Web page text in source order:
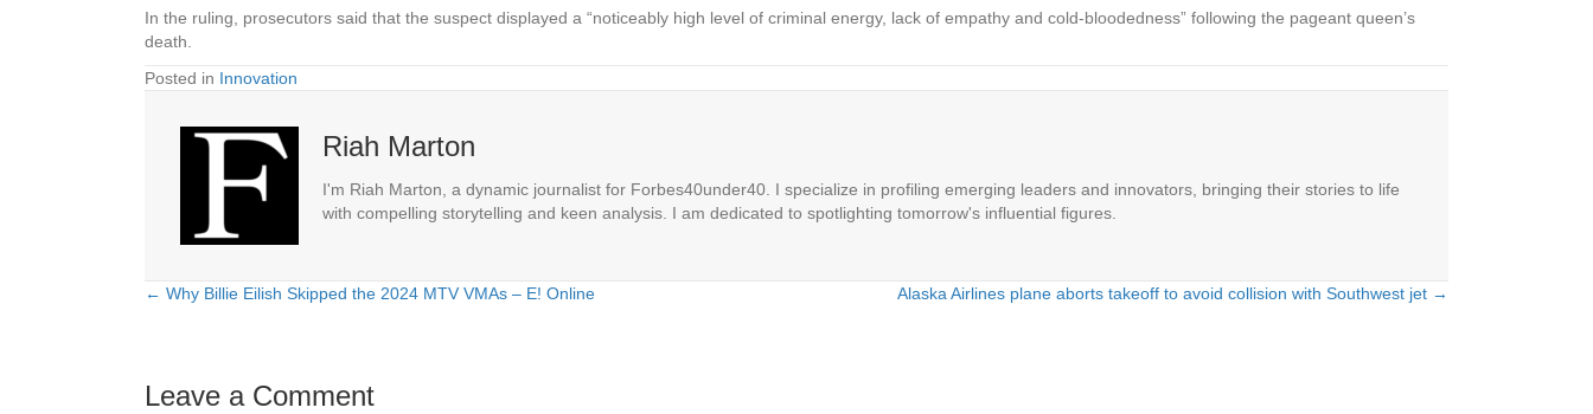
In the ruling, prosecutors said that the suspect displayed a “noticeably high level of criminal energy, lack of empathy and cold-bloodedness” following the pageant queen’s
death.
Posted in Innovation
Riah Marton
I'm Riah Marton, a dynamic journalist for Forbes40under40. I specialize in profiling emerging leaders and innovators, bringing their stories to life
with compelling storytelling and keen analysis. I am dedicated to spotlighting tomorrow's influential figures.
Posts
← Why Billie Eilish Skipped the 2024 MTV VMAs – E! Online Alaska Airlines plane aborts takeoff to avoid collision with Southwest jet →
Leave a Comment